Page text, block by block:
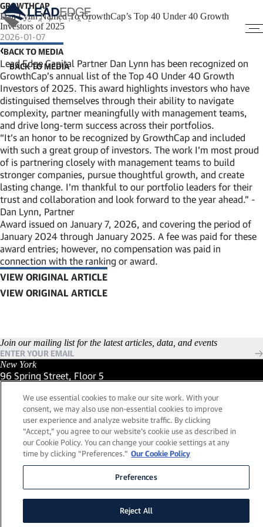
GROWTHCAP
Dan Lynn Named To GrowthCap’s Top 40 Under 40 Growth
Investors of 2025
2026-01-07
BACK TO MEDIA
Lead Edge Capital Partner Dan Lynn has been recognized on
GrowthCap’s annual list of the Top 40 Under 40 Growth
Investors of 2025. This award highlights investors who have
distinguised themselves through their ability to navigate
complexity, partner meaningfully with management teams,
and drive long-term success across their portfolios.
“It’s an honor to be recognized by GrowthCap and included
with such a great group of investors. The work I’m most proud
of is partnering closely with management teams to build
stronger companies, pursue thoughtful growth, and create
lasting change. I’m thankful to our portfolio leaders for their
trust and collaboration and look forward to the year ahead.” -
Dan Lynn, Partner
Award issued on January 7, 2026, and covering the period of
January 2024 through January 2025. A fee was paid for these
award entries; however, no compensation was paid in
connection with the ranking or award.
VIEW ORIGINAL ARTICLE
(LINK OPENS IN NEW WINDOW)
Join our mailing list for the latest articles, data, and events
New York
96 Spring Street, Floor 5
(Link opens in new window)
(212) 984-2421
(Link opens in new window)
Santa Barbara
559 San Ysidro Road, Suite i
Montecito, California 93108
(Link opens in new window)
(661) 263-5740
(Link opens in new window)
London
25 Green Street,
© 2026, Lead Edge Capital Management, LLC. All rights
We use essential cookies to make our site work. With your
consent, we may also use non-essential cookies to improve
user experience and analyze website traffic. By clicking
“Accept,” you agree to our website's cookie use as described in
our Cookie Policy. You can change your cookie settings at any
time by clicking “Preferences." Our Cookie Policy
Preferences
Reject All